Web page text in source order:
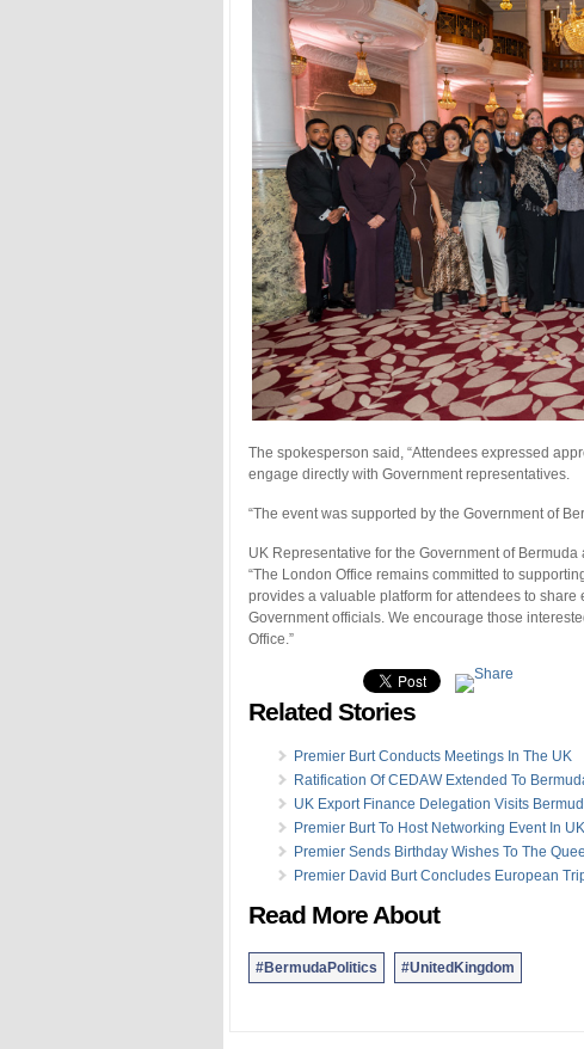
The spokesperson said, “Attendees expressed
engage directly with Government representatives.
“The event was supported by the Government of
UK Representative for the Government of
“The London Office remains committed to
provides a valuable platform for attendees to
Government officials. We encourage those
Office.”
Related Stories
Premier Burt Conducts Meetings In The UK
Ratification Of CEDAW Extended To
UK Export Finance Delegation Visits
Premier Burt To Host Networking Event In UK
Premier Sends Birthday Wishes To The
Premier David Burt Concludes European
Read More About
#BermudaPolitics #UnitedKingdom